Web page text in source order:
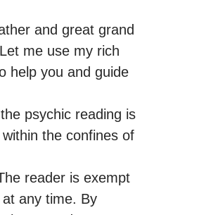
and great grand
me use my rich
help you and guide
psychic reading is
the confines of
reader is exempt
any time. By